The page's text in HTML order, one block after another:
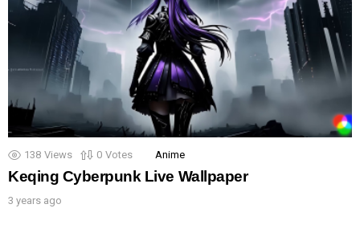
138 Views 0 Votes Anime
Keqing Cyberpunk Live Wallpaper
3 years ago